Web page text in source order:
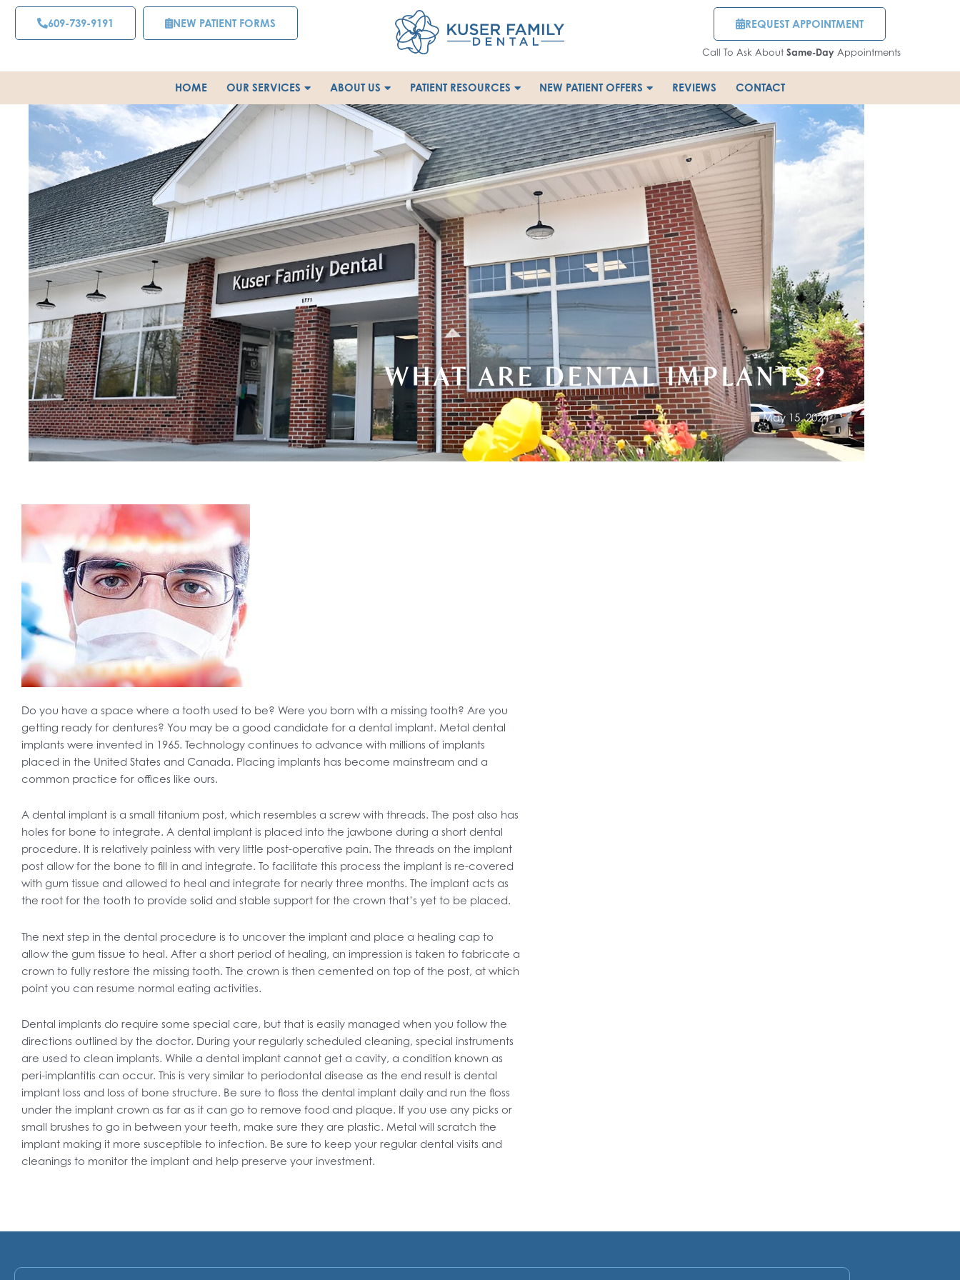
Skip
content
609-739-9191 NEW PATIENT FORMS REQUEST APPOINTMENT
Call To Ask AboutSame-Day Appointments
HOME OUR SERVICES ABOUT US PATIENT RESOURCES NEW PATIENT OFFERS REVIEWS CONTACT
WHAT ARE DENTAL IMPLANTS?
May 15, 2024
Do you have a space where a tooth used to be? Were you born with a missing tooth? Are you
getting ready for dentures? You may be a good candidate for a dental implant. Metal dental
implants were invented in 1965. Technology continues to advance with millions of implants
placed in the United States and Canada. Placing implants has become mainstream and a
common practice for offices like ours.
A dental implant is a small titanium post, which resembles a screw with threads. The post also has
holes for bone to integrate. A dental implant is placed into the jawbone during a short dental
procedure. It is relatively painless with very little post-operative pain. The threads on the implant
post allow for the bone to fill in and integrate. To facilitate this process the implant is re-covered
with gum tissue and allowed to heal and integrate for nearly three months. The implant acts as
the root for the tooth to provide solid and stable support for the crown that’s yet to be placed.
The next step in the dental procedure is to uncover the implant and place a healing cap to
allow the gum tissue to heal. After a short period of healing, an impression is taken to fabricate a
crown to fully restore the missing tooth. The crown is then cemented on top of the post, at which
point you can resume normal eating activities.
Dental implants do require some special care, but that is easily managed when you follow the
directions outlined by the doctor. During your regularly scheduled cleaning, special instruments
are used to clean implants. While a dental implant cannot get a cavity, a condition known as
peri-implantitis can occur. This is very similar to periodontal disease as the end result is dental
implant loss and loss of bone structure. Be sure to floss the dental implant daily and run the floss
under the implant crown as far as it can go to remove food and plaque. If you use any picks or
small brushes to go in between your teeth, make sure they are plastic. Metal will scratch the
implant making it more susceptible to infection. Be sure to keep your regular dental visits and
cleanings to monitor the implant and help preserve your investment.